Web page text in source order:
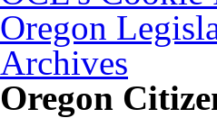
Oregon
Archives
Oregon